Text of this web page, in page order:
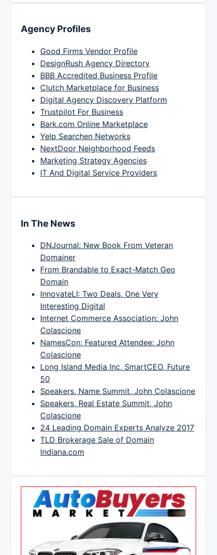
Agency Profiles
Good Firms Vendor Profile
DesignRush Agency Directory
BBB Accredited Business Profile
Clutch Marketplace for Business
Digital Agency Discovery Platform
Trustpilot For Business
Bark.com Online Marketplace
Yelp Searchen Networks
NextDoor Neighborhood Feeds
Marketing Strategy Agencies
IT And Digital Service Providers
In The News
DNJournal: New Book From Veteran
Domainer
From Brandable to Exact-Match Geo
Domain
InnovateLI: Two Deals, One Very
Interesting Digital
Internet Commerce Association: John
Colascione
NamesCon: Featured Attendee: John
Colascione
Long Island Media Inc, SmartCEO, Future
50
Speakers, Name Summit, John Colascione
Speakers, Real Estate Summit, John
Colascione
24 Leading Domain Experts Analyze 2017
TLD Brokerage Sale of Domain
Indiana.com